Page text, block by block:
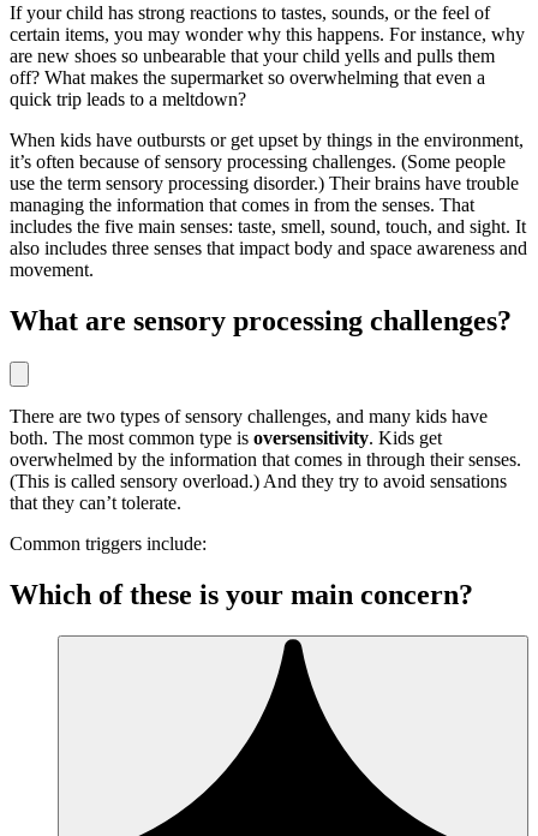
If your child has strong reactions to tastes, sounds, or the feel of
certain items, you may wonder why this happens. For instance, why
are new shoes so unbearable that your child yells and pulls them
off? What makes the supermarket so overwhelming that even a
quick trip leads to a meltdown?
When kids have outbursts or get upset by things in the environment,
it’s often because of sensory processing challenges. (Some people
use the term sensory processing disorder.) Their brains have trouble
managing the information that comes in from the senses. That
includes the five main senses: taste, smell, sound, touch, and sight. It
also includes three senses that impact body and space awareness and
movement.
What are sensory processing challenges?
There are two types of sensory challenges, and many kids have
both. The most common type is oversensitivity. Kids get
overwhelmed by the information that comes in through their senses.
(This is called sensory overload.) And they try to avoid sensations
that they can’t tolerate.
Common triggers include:
Which of these is your main concern?